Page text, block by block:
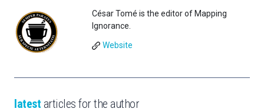
César Tomé is the editor of Mapping
Ignorance.
Website
latest articles for the author